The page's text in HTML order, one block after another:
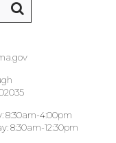
8:30am-4:00pm
8:30am-12:30pm